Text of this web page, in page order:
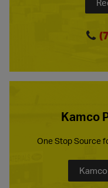
Kamco
One Stop Source